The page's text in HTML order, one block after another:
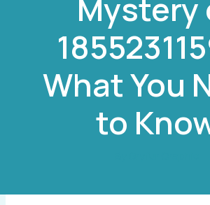
Mystery
What You
to